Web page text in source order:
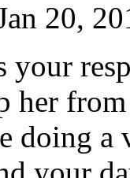
20,
your
her
doing